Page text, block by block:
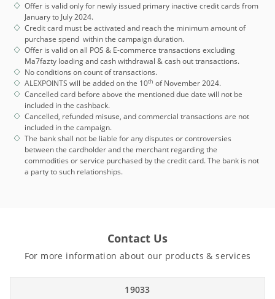
Offer is valid only for newly issued primary inactive credit cards from
January to July 2024.
Credit card must be activated and reach the minimum amount of
purchase spend within the campaign duration.
Offer is valid on all POS & E-commerce transactions excluding
Ma7fazty loading and cash withdrawal & cash out transactions.
No conditions on count of transactions.
ALEXPOINTS will be added on the 10th of November 2024.
Cancelled card before above the mentioned due date will not be
included in the cashback.
Cancelled, refunded misuse, and commercial transactions are not
included in the campaign.
The bank shall not be liable for any disputes or controversies
between the cardholder and the merchant regarding the
commodities or service purchased by the credit card. The bank is not
a party to such relationships.
Contact Us
For more information about our products & services
19033